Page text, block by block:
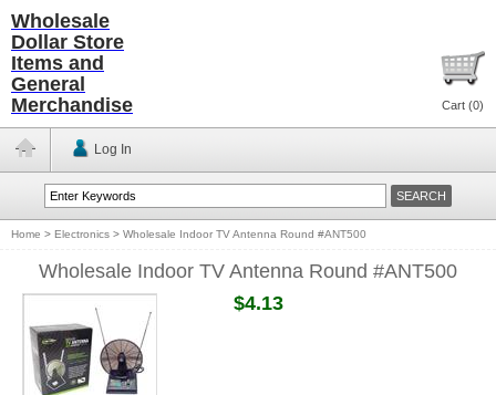
Wholesale
Dollar Store
Items and
General
Merchandise
Cart (0)
Log In
Home > Electronics > Wholesale Indoor TV Antenna Round #ANT500
Wholesale Indoor TV Antenna Round #ANT500
$4.13